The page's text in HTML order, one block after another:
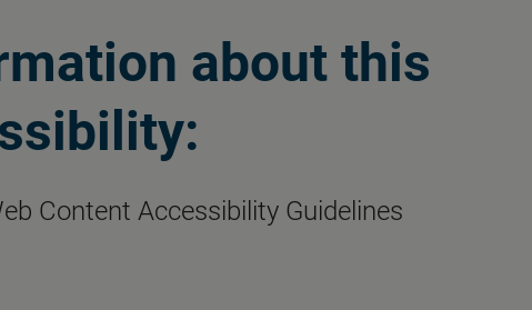
about this
Content Accessibility Guidelines